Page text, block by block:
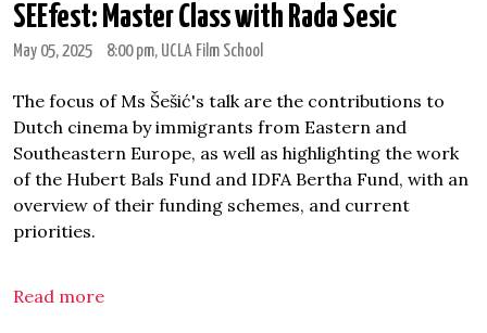
SEEfest: Master Class with Rada Sesic
May 05, 2025 8:00 pm, UCLA Film School
The focus of Ms Šešić's talk are the contributions to
Dutch cinema by immigrants from Eastern and
Southeastern Europe, as well as highlighting the work
of the Hubert Bals Fund and IDFA Bertha Fund, with an
overview of their funding schemes, and current
priorities.
Read more